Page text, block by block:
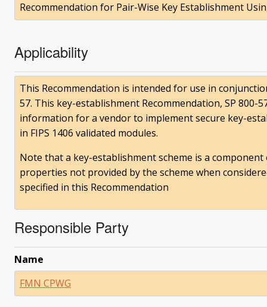
Recommendation for Pair-Wise Key Establishment
Applicability
This Recommendation is intended for use in
57. This key-establishment Recommendation, SP 800-
information for a vendor to implement secure key-
in FIPS 1406 validated modules.
Note that a key-establishment scheme is a
properties not provided by the scheme when
specified in this Recommendation
Responsible Party
Name
FMN CPWG